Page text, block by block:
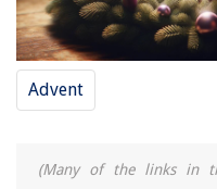
Advent
(Many of the links in